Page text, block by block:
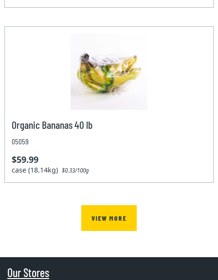
Organic Bananas 40 lb
05059
$59.99
case (18.14kg)$0.33/100g
VIEW MORE
Our Stores